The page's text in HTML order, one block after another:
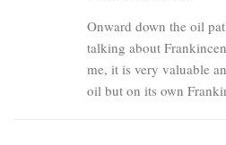
Onward down the oil
talking about
me, it is very valuable
oil but on its own